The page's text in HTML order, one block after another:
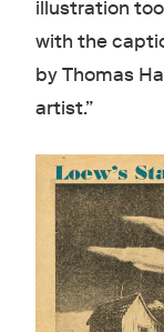
illustration
with the
by Thomas
artist.”